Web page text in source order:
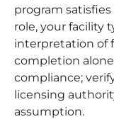
program
role, your facility
interpretation of
completion
compliance;
licensing
assumption.